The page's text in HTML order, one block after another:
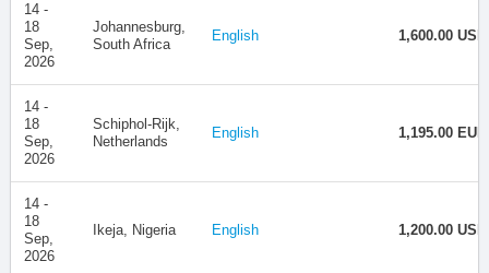
14 -
18
Sep,
2026
Johannesburg,
South Africa
English 1,600.00 USD
14 -
18
Sep,
2026
Schiphol-Rijk,
Netherlands
English 1,195.00 EUR
14 -
18
Sep,
2026
Ikeja, Nigeria English 1,200.00 USD